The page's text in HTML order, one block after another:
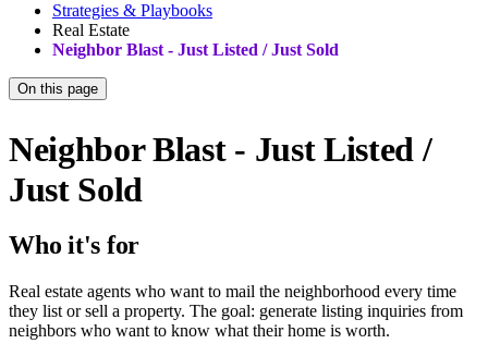
Strategies & Playbooks
Real Estate
Neighbor Blast - Just Listed / Just Sold
On this page
Neighbor Blast - Just Listed /
Just Sold
Who it's for
Real estate agents who want to mail the neighborhood every time
they list or sell a property. The goal: generate listing inquiries from
neighbors who want to know what their home is worth.